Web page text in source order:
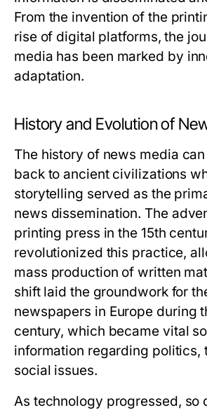
From the invention of the
rise of digital platforms, the
media has been marked by
adaptation.
History and Evolution of
The history of news media
back to ancient civilizations
storytelling served as the
news dissemination. The
printing press in the 15th
revolutionized this practice,
mass production of written
shift laid the groundwork for
newspapers in Europe during
century, which became vital
information regarding politics,
social issues.
As technology progressed, so